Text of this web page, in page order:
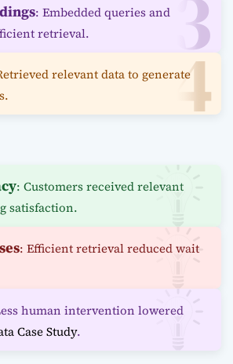
: Embedded queries and
retrieval.
relevant data to generate
: Customers received relevant
satisfaction.
: Efficient retrieval reduced wait
human intervention lowered
Case Study.